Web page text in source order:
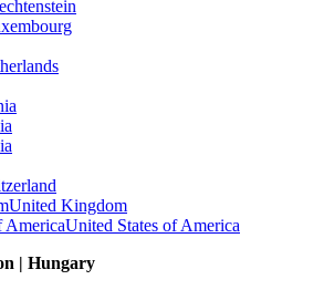
United Kingdom
United States of America
| Hungary